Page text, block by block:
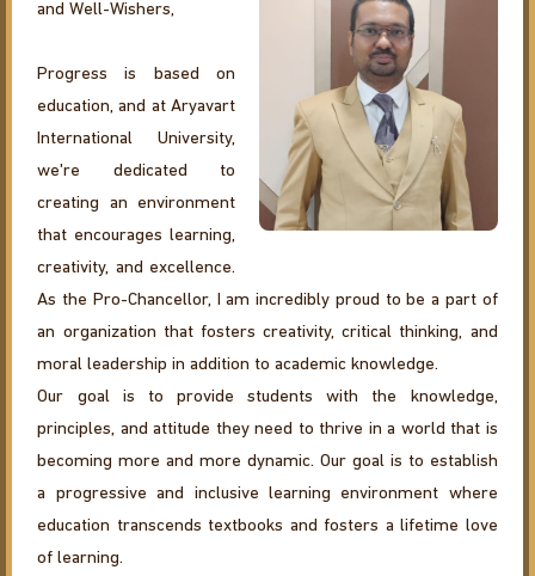
and Well-Wishers,
Progress is based on
education, and at Aryavart
International University,
we're dedicated to
creating an environment
that encourages learning,
creativity, and excellence.
As the Pro-Chancellor, I am incredibly proud to be a part of
an organization that fosters creativity, critical thinking, and
moral leadership in addition to academic knowledge.
Our goal is to provide students with the knowledge,
principles, and attitude they need to thrive in a world that is
becoming more and more dynamic. Our goal is to establish
a progressive and inclusive learning environment where
education transcends textbooks and fosters a lifetime love
of learning.